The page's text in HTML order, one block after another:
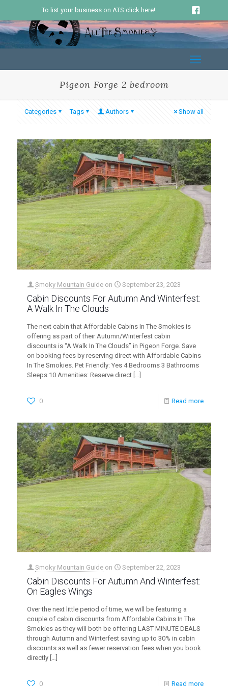
To list your business on ATS click here!
Pigeon Forge 2 bedroom
Categories Tags Authors Show all
Smoky Mountain Guide on September 23, 2023
Cabin Discounts For Autumn And Winterfest:
A Walk In The Clouds
The next cabin that Affordable Cabins In The Smokies is
offering as part of their Autumn/Winterfest cabin
discounts is “A Walk In The Clouds” in Pigeon Forge. Save
on booking fees by reserving direct with Affordable Cabins
In The Smokies. Pet Friendly: Yes 4 Bedrooms 3 Bathrooms
Sleeps 10 Amenities: Reserve direct […]
0 Read more
Smoky Mountain Guide on September 22, 2023
Cabin Discounts For Autumn And Winterfest:
On Eagles Wings
Over the next little period of time, we will be featuring a
couple of cabin discounts from Affordable Cabins In The
Smokies as they will both be offering LAST MINUTE DEALS
through Autumn and Winterfest saving up to 30% in cabin
discounts as well as fewer reservation fees when you book
directly […]
0 Read more